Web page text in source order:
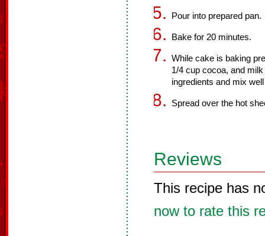
Pour into prepared pan.
Bake for 20 minutes.
While cake is baking
1/4 cup cocoa, and
ingredients and mix
Spread over the hot
Reviews
This recipe has
now to rate this